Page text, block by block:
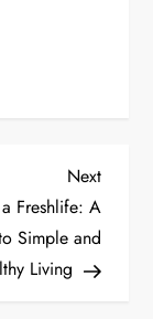
Next
Post
Next
Freshlife: A
Simple and
Living